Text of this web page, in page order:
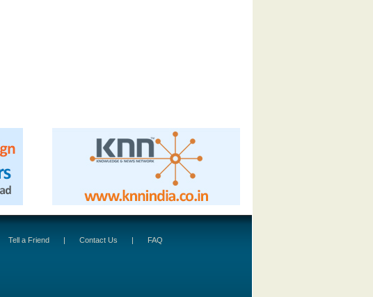
Tell a Friend | Contact Us | FAQ